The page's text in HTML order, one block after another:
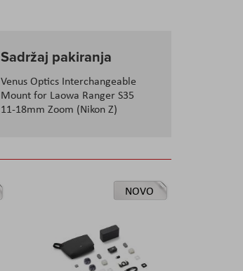
Sadržaj pakiranja
Venus Optics Interchangeable
Mount for Laowa Ranger S35
11-18mm Zoom (Nikon Z)
NOVO